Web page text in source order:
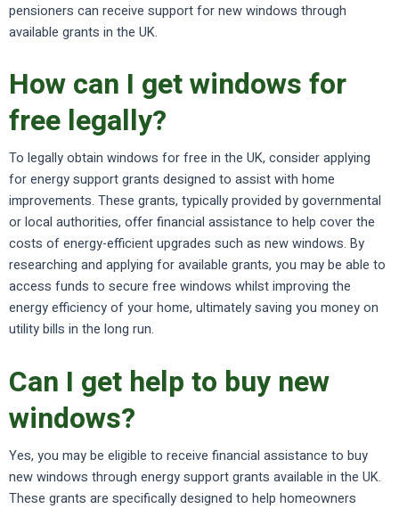
pensioners can receive support for new windows through
available grants in the UK.
How can I get windows for
free legally?
To legally obtain windows for free in the UK, consider applying
for energy support grants designed to assist with home
improvements. These grants, typically provided by governmental
or local authorities, offer financial assistance to help cover the
costs of energy-efficient upgrades such as new windows. By
researching and applying for available grants, you may be able to
access funds to secure free windows whilst improving the
energy efficiency of your home, ultimately saving you money on
utility bills in the long run.
Can I get help to buy new
windows?
Yes, you may be eligible to receive financial assistance to buy
new windows through energy support grants available in the UK.
These grants are specifically designed to help homeowners